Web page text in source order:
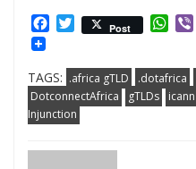
Facebook
Twitter
Post
TAGS: .africa gTLD .dotafrica
DotconnectAfrica
gTLDs icann
Injunction